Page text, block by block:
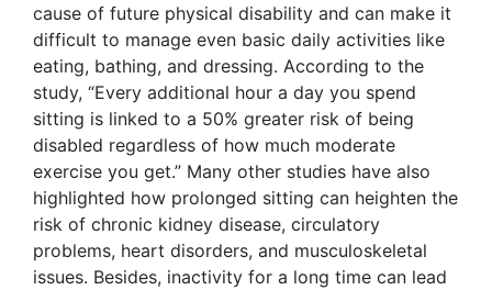
cause of future physical disability and can make it
difficult to manage even basic daily activities like
eating, bathing, and dressing. According to the
study, “Every additional hour a day you spend
sitting is linked to a 50% greater risk of being
disabled regardless of how much moderate
exercise you get.” Many other studies have also
highlighted how prolonged sitting can heighten the
risk of chronic kidney disease, circulatory
problems, heart disorders, and musculoskeletal
issues. Besides, inactivity for a long time can lead